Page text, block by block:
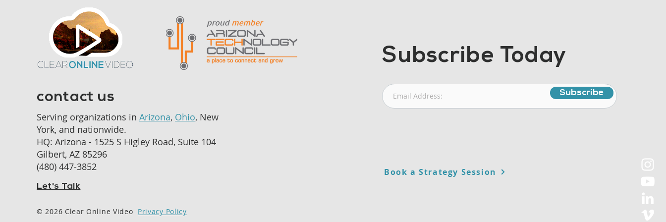
contact us
Serving organizations in Arizona, Ohio, New
York, and nationwide.
HQ: Arizona - 1525 S Higley Road, Suite 104
Gilbert, AZ 85296
‪(480) 447-3852‬
Let's Talk
© 2026 Clear Online Video Privacy Policy
Subscribe Today
Subscribe
Book a Strategy Session